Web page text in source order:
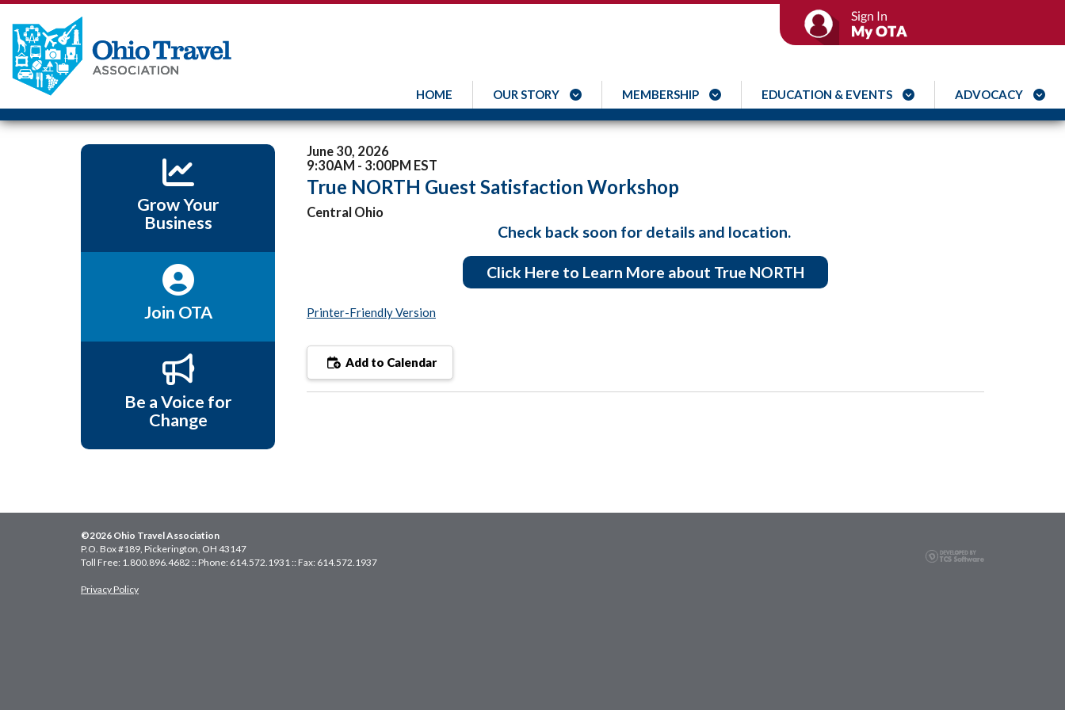
HOME OUR STORY MEMBERSHIP EDUCATION & EVENTS ADVOCACY
Grow Your
Business
Join OTA
Be a Voice for
Change
June 30, 2026
9:30AM - 3:00PM EST
True NORTH Guest Satisfaction Workshop
Central Ohio
Check back soon for details and location.
Click Here to Learn More about True NORTH
Printer-Friendly Version
Add to Calendar
©2026 Ohio Travel Association
P.O. Box #189, Pickerington, OH 43147
Toll Free: 1.800.896.4682 :: Phone: 614.572.1931 :: Fax: 614.572.1937
Privacy Policy